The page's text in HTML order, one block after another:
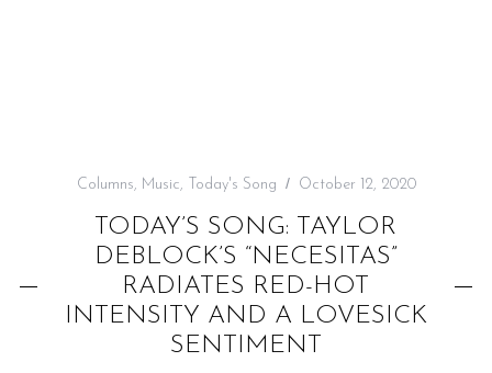
Columns, Music, Today's Song October 12, 2020
TODAY’S SONG: TAYLOR
DEBLOCK’S “NECESITAS”
RADIATES RED-HOT
INTENSITY AND A LOVESICK
SENTIMENT